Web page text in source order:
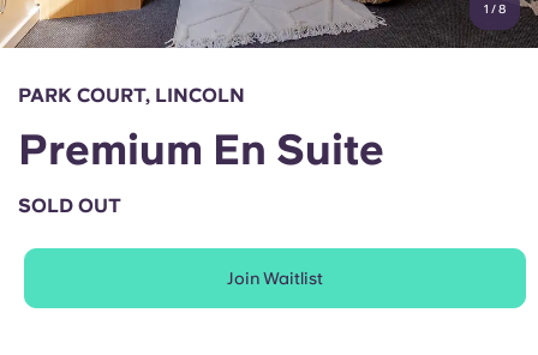
English (GB)
Chinese
Català
Select a country
Book Now
1 /8
PARK COURT, LINCOLN
Premium En Suite
SOLD OUT
Join Waitlist